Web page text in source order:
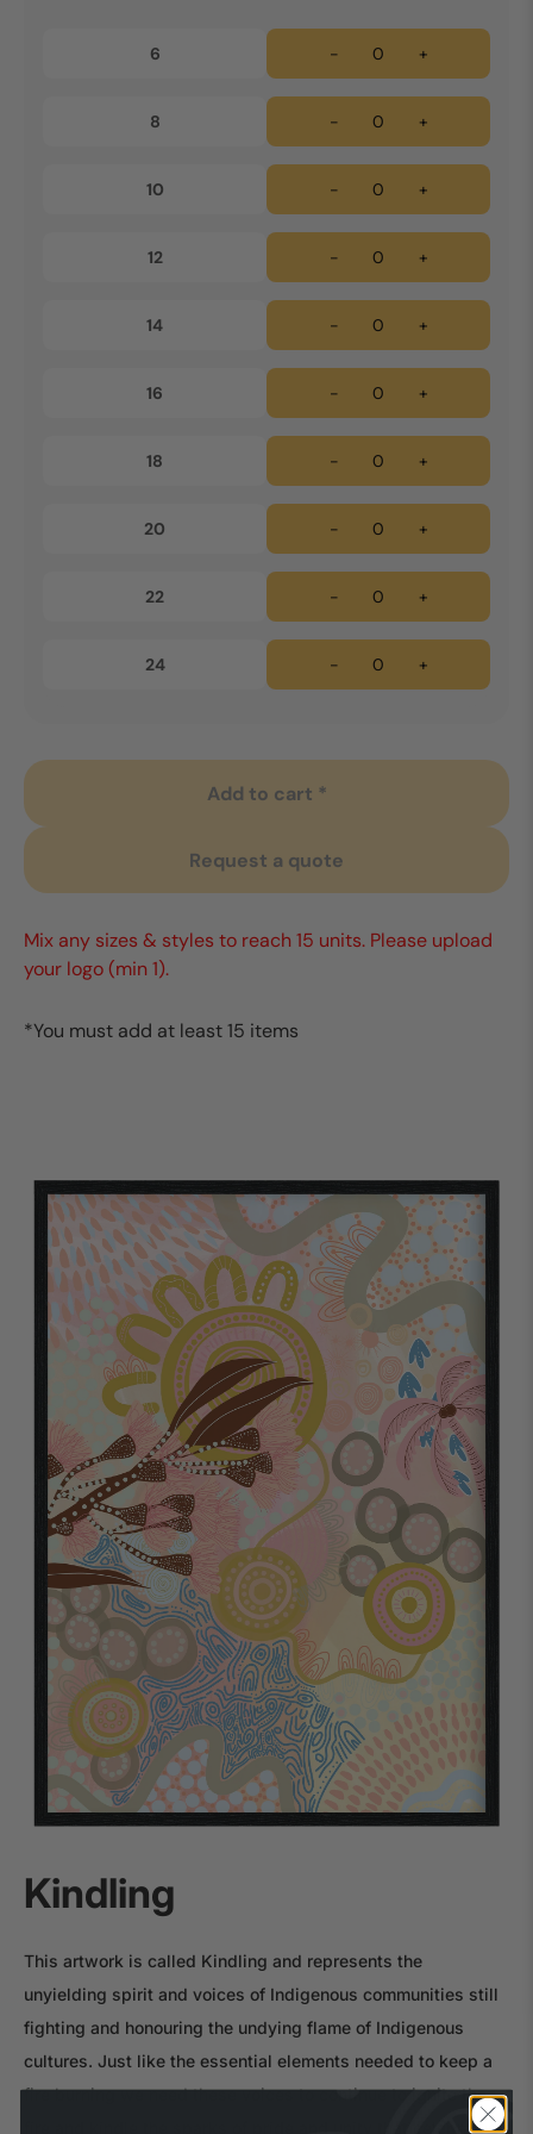
6 - +
8 - +
10 - +
12 - +
14 - +
16 - +
18 - +
20 - +
22 - +
24 - +
Add to cart *
Request a quote
Mix any sizes & styles to reach 15 units. Please upload
your logo (min 1).
*You must add at least 15 items
Kindling
This artwork is called Kindling and represents the
unyielding spirit and voices of Indigenous communities still
fighting and honouring the undying flame of Indigenous
cultures. Just like the essential elements needed to keep a
fire burning we need these voices to continue to ignite the
fire and kindle the sparks of pride and unity that celebrates